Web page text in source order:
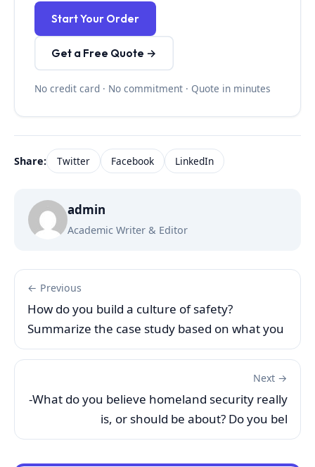
Start Your Order
Get a Free Quote →
No credit card · No commitment · Quote in minutes
Share: Twitter Facebook LinkedIn
admin
Academic Writer & Editor
← Previous
How do you build a culture of safety?
Summarize the case study based on what you
Next →
-What do you believe homeland security really
is, or should be about? Do you bel